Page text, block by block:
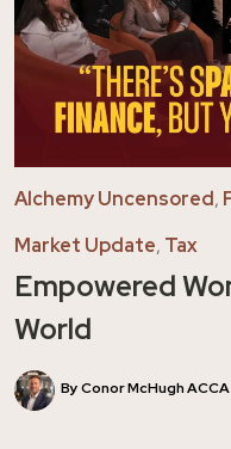
Alchemy Uncensored,
Market Update, Tax
Empowered
World
By Conor McHugh ACCA